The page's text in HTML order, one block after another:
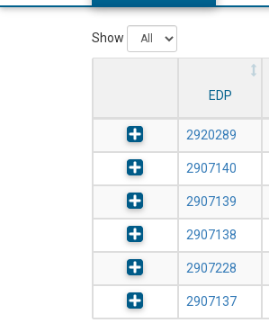
Show
EDP
2920289
2907140
2907139
2907138
2907228
2907137